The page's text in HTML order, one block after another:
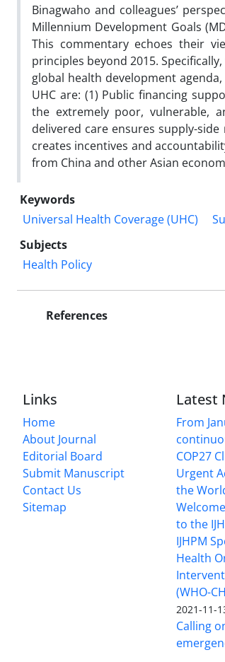
Binagwaho and colleagues’
Millennium Development Goals
This commentary echoes their
principles beyond 2015.
global health development
UHC are: (1) Public financing
the extremely poor, vulnerable,
delivered care ensures supply-
creates incentives and
from China and other Asian
Keywords
Universal Health Coverage (UHC)
Subjects
Health Policy
References
Links
Home
About Journal
Editorial Board
Submit Manuscript
Contact Us
Sitemap
Latest
From
COP27
Urgent
the
to the
IJHPM
Health
(WHO-
2021-11-
Calling